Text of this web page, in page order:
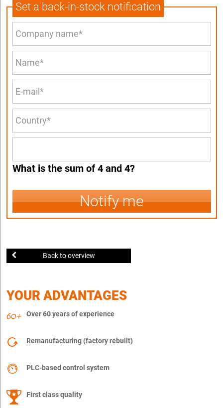
Set a back-in-stock notification
What is the sum of 4 and 4?
Notify me
Back to overview
YOUR ADVANTAGES
Over 60 years of experience
Remanufacturing (factory rebuilt)
PLC-based control system
First class quality